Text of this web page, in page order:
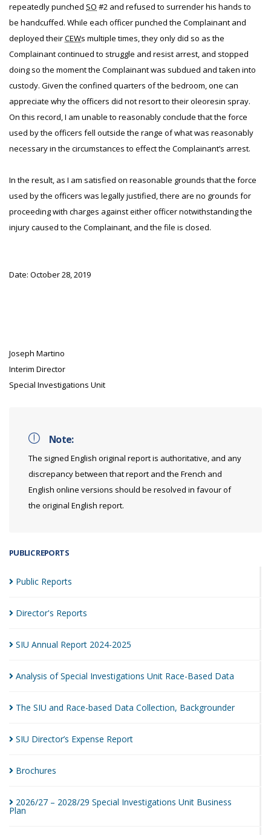
PUBLIC REPORTS
Public Reports
Director's Reports
SIU Annual Report 2024-2025
Analysis of Special Investigations Unit Race-Based Data
The SIU and Race-based Data Collection, Backgrounder
SIU Director’s Expense Report
Brochures
2026/27 – 2028/29 Special Investigations Unit Business
Plan
repeatedly punched SO #2 and refused to surrender his hands to
be handcuffed. While each officer punched the Complainant and
deployed theirCEWs multiple times, they only did so as the
Complainant continued to struggle and resist arrest, and stopped
doing so the moment the Complainant was subdued and taken into
custody. Given the confined quarters of the bedroom, one can
appreciate why the officers did not resort to their oleoresin spray.
On this record, I am unable to reasonably conclude that the force
used by the officers fell outside the range of what was reasonably
necessary in the circumstances to effect the Complainant’s arrest.
In the result, as I am satisfied on reasonable grounds that the force
used by the officers was legally justified, there are no grounds for
proceeding with charges against either officer notwithstanding the
injury caused to the Complainant, and the file is closed.
Date: October 28, 2019
Joseph Martino
Interim Director
Special Investigations Unit
Note:
The signed English original report is authoritative, and any
discrepancy between that report and the French and
English online versions should be resolved in favour of
the original English report.